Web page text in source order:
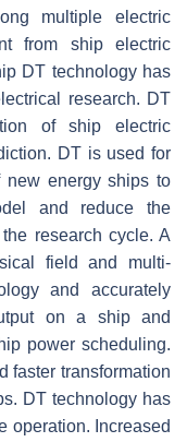
multiple electric
from ship electric
DT technology has
research. DT
of ship electric
DT is used for
energy ships to
and reduce the
research cycle. A
field and multi-
and accurately
on a ship and
power scheduling.
faster transformation
DT technology has
operation. Increased